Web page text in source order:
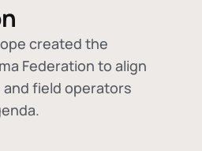
created the
Federation to align
and field operators